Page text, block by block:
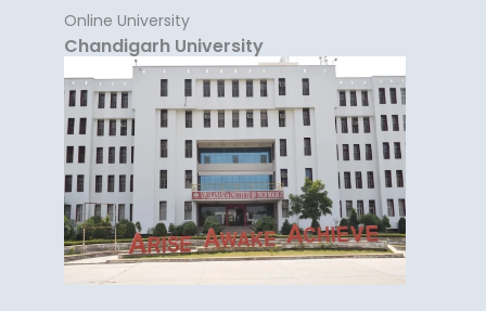
Online University
Chandigarh University